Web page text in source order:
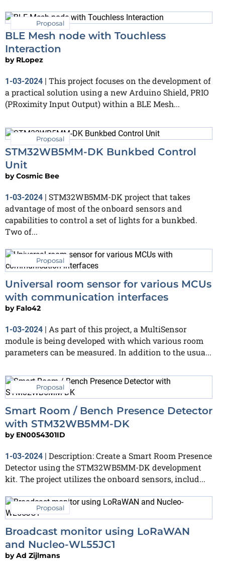
Proposal
BLE Mesh node with Touchless
Interaction
by RLopez
1-03-2024
This project focuses on the development of
a practical solution using a new Arduino Shield, PRIO
(PRoximity Input Output) within a BLE Mesh...
Proposal
STM32WB5MM-DK Bunkbed Control
Unit
byCosmic Bee
1-03-2024 | STM32WB5MM-DK project that takes
advantage of most of the onboard sensors and
capabilities to control a set of lights for a bunkbed.
Two of...
Proposal
Universal room sensor for various MCUs
with communication interfaces
by Falo42
1-03-2024 | As part of this project, a MultiSensor
module is being developed with which various room
parameters can be measured. In addition to the usua...
Proposal
Smart Room / Bench Presence Detector
with STM32WB5MM-DK
by EN0054301ID
1-03-2024 | Description: Create a Smart Room Presence
Detector using the STM32WB5MM-DK development
kit. The project utilizes the onboard sensors, includ...
Proposal
Broadcast monitor using LoRaWAN
and Nucleo-WL55JC1
byAd Zijlmans